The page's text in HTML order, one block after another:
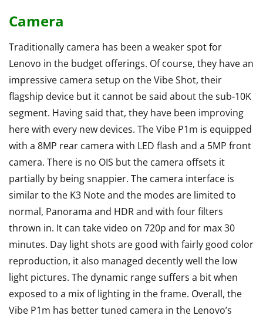
Camera
Traditionally camera has been a weaker spot for
Lenovo in the budget offerings. Of course, they have an
impressive camera setup on the Vibe Shot, their
flagship device but it cannot be said about the sub-10K
segment. Having said that, they have been improving
here with every new devices. The Vibe P1m is equipped
with a 8MP rear camera with LED flash and a 5MP front
camera. There is no OIS but the camera offsets it
partially by being snappier. The camera interface is
similar to the K3 Note and the modes are limited to
normal, Panorama and HDR and with four filters
thrown in. It can take video on 720p and for max 30
minutes. Day light shots are good with fairly good color
reproduction, it also managed decently well the low
light pictures. The dynamic range suffers a bit when
exposed to a mix of lighting in the frame. Overall, the
Vibe P1m has better tuned camera in the Lenovo’s